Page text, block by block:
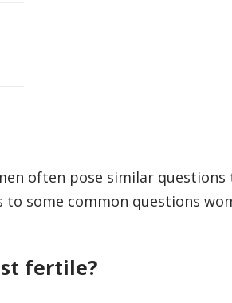
often pose similar
some common questions
fertile?